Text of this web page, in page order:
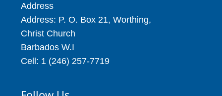
Address
Address: P. O. Box 21, Worthing,
Christ Church
Barbados W.I
Cell: 1 (246) 257-7719